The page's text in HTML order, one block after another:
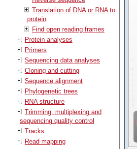
Translation of DNA or RNA to
protein
Find open reading frames
Protein analyses
Primers
Sequencing data analyses
Cloning and cutting
Sequence alignment
Phylogenetic trees
RNA structure
Trimming, multiplexing and
sequencing quality control
Tracks
Read mapping